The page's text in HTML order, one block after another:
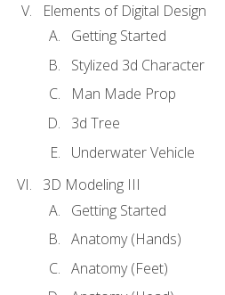
Elements of Digital Design
Getting Started
Stylized 3d Character
Man Made Prop
3d Tree
Underwater Vehicle
3D Modeling III
Getting Started
Anatomy (Hands)
Anatomy (Feet)